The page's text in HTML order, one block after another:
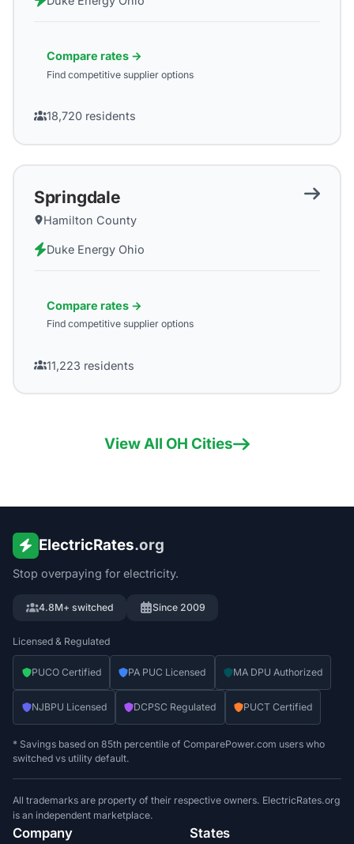
Compare rates →
Find competitive supplier options
18,720 residents
Springdale
Hamilton County
Duke Energy Ohio
Compare rates →
Find competitive supplier options
11,223 residents
View AllOH Cities
ElectricRates.org
Stop overpaying for electricity.
4.8M+ switched Since 2009
Licensed & Regulated
PUCO Certified PA PUC Licensed MA DPU Authorized
NJBPU Licensed DCPSC Regulated PUCT Certified
* Savings based on 85th percentile of ComparePower.com users who
switched vs utility default.
All trademarks are property of their respective owners. ElectricRates.org
is an independent marketplace.
Company States